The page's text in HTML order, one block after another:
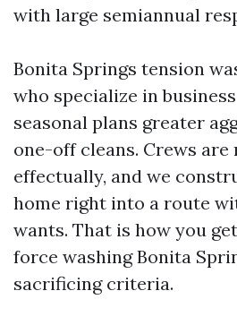
with large semiannual
Bonita Springs tension
who specialize in
seasonal plans greater
one-off cleans. Crews are
effectually, and we
home right into a route
wants. That is how you
force washing Bonita
sacrificing criteria.